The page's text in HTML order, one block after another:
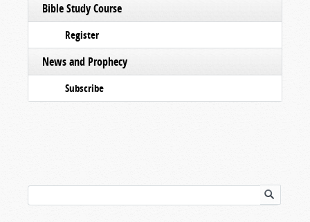
Bible Study Course
Register
News and Prophecy
Subscribe